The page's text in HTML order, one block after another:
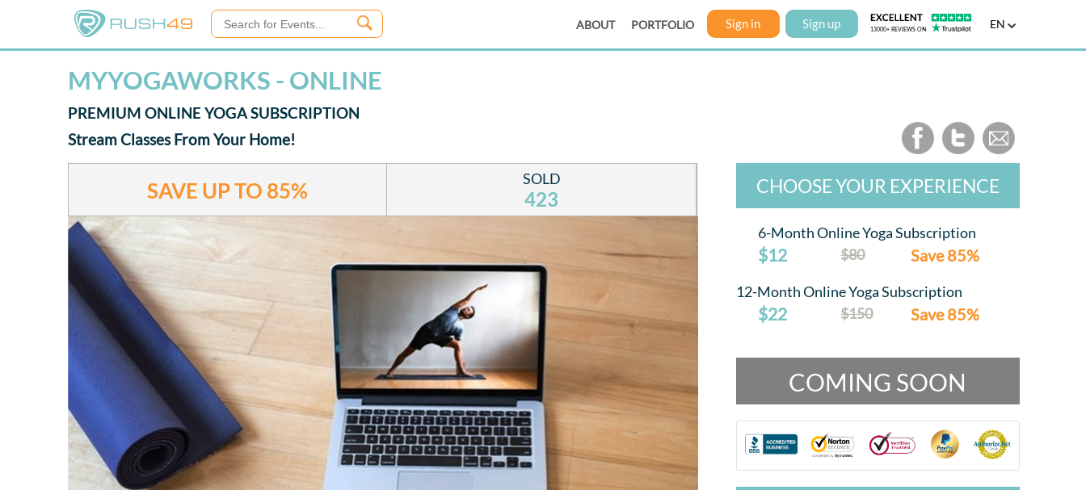
ABOUT PORTFOLIO Sign in Sign up EN
MYYOGAWORKS - ONLINE
PREMIUM ONLINE YOGA SUBSCRIPTION
Stream Classes From Your Home!
SAVE UP TO 85% SOLD
423
CHOOSE YOUR EXPERIENCE
6-Month Online Yoga Subscription
$12 $80 Save 85%
12-Month Online Yoga Subscription
$22 $150 Save 85%
COMING SOON